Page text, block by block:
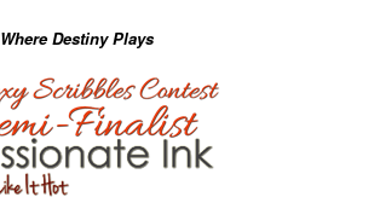
Where Destiny Plays